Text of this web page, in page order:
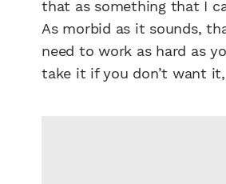
that as something that I
As morbid as it sounds,
need to work as hard as
take it if you don’t want